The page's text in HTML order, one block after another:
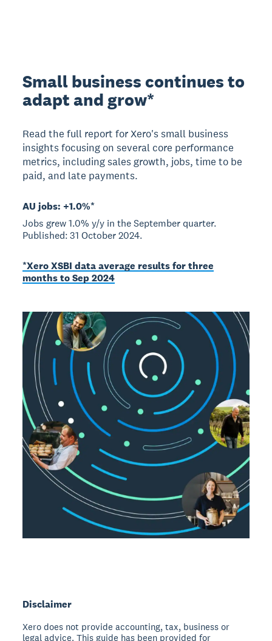
Small business continues to
adapt and grow*
Read the full report for Xero's small business
insights focusing on several core performance
metrics, including sales growth, jobs, time to be
paid, and late payments.
AU jobs: +1.0%*
Jobs grew 1.0% y/y in the September quarter.
Published: 31 October 2024.
*Xero XSBI data average results for three
months to Sep 2024
Disclaimer
Xero does not provide accounting, tax, business or
legal advice. This guide has been provided for